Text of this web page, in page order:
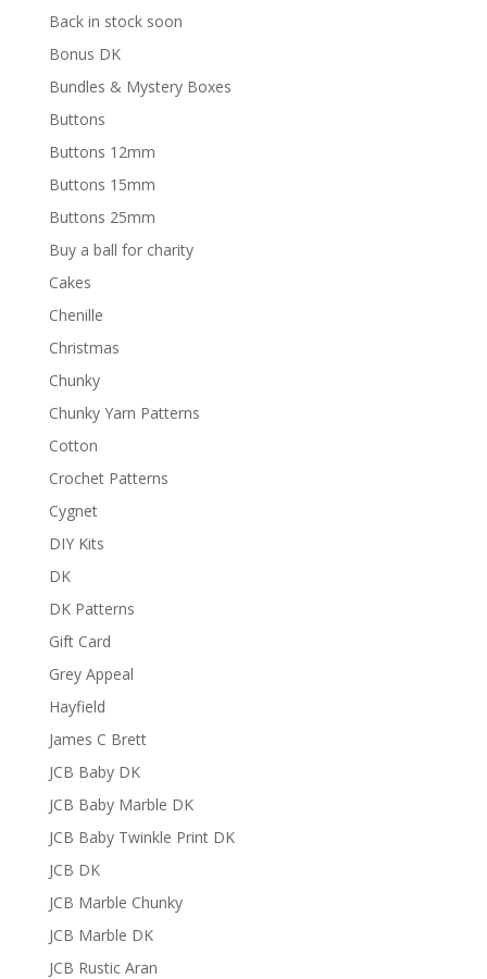
Back in stock soon
Bonus DK
Bundles & Mystery Boxes
Buttons
Buttons 12mm
Buttons 15mm
Buttons 25mm
Buy a ball for charity
Cakes
Chenille
Christmas
Chunky
Chunky Yarn Patterns
Cotton
Crochet Patterns
Cygnet
DIY Kits
DK
DK Patterns
Gift Card
Grey Appeal
Hayfield
James C Brett
JCB Baby DK
JCB Baby Marble DK
JCB Baby Twinkle Print DK
JCB DK
JCB Marble Chunky
JCB Marble DK
JCB Rustic Aran